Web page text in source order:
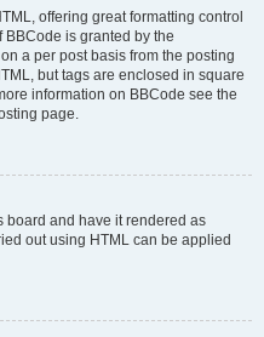
offering great formatting control
is granted by the
a per post basis from the posting
but tags are enclosed in square
information on BBCode see the
page.
board and have it rendered as
out using HTML can be applied